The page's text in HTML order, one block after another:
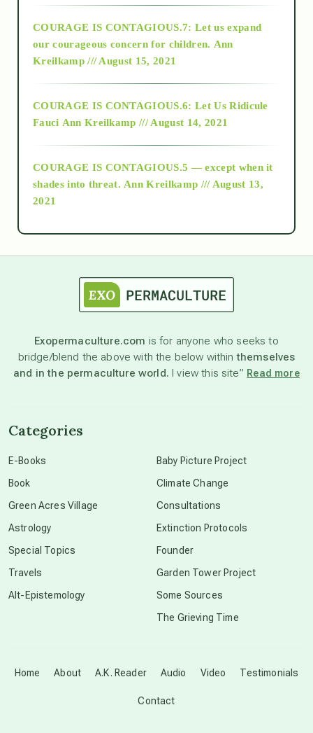
2018
Alt-Epistemology
as above so below
astronomy
beyond permaculture
Disclosure
COURAGE IS CONTAGIOUS.7: Let us expand
our courageous concern for children. Ann
Kreilkamp /// August 15, 2021
COURAGE IS CONTAGIOUS.6: Let Us Ridicule
Fauci Ann Kreilkamp /// August 14, 2021
COURAGE IS CONTAGIOUS.5 — except when it
shades into threat. Ann Kreilkamp /// August 13,
2021
Exopermaculture.com is for anyone who seeks to
bridge/blend the above with the below withinthemselves
and in the permaculture world. I view this site” Read more
Home About A.K. Reader Audio Video Testimonials
Contact
Categories
E-Books
Book
Green Acres Village
Astrology
Special Topics
Travels
Alt-Epistemology
Baby Picture Project
Climate Change
Consultations
Extinction Protocols
Founder
Garden Tower Project
Some Sources
The Grieving Time